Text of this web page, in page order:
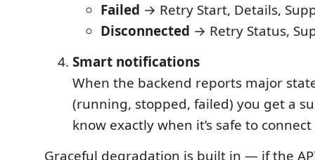
Failed → Retry Start, Details,
Disconnected → Retry Status,
Smart notifications
When the backend reports major
(running, stopped, failed) you get a
know exactly when it’s safe to
Graceful degradation is built in — if the